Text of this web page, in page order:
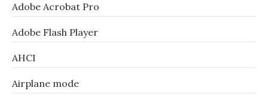
Adobe Acrobat Pro
Adobe Flash Player
AHCI
Airplane mode